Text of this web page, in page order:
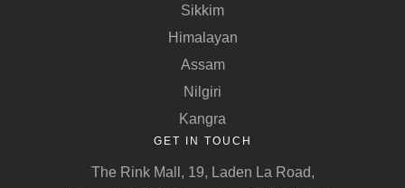
Sikkim
Himalayan
Assam
Nilgiri
Kangra
GET IN TOUCH
The Rink Mall, 19, Laden La Road,